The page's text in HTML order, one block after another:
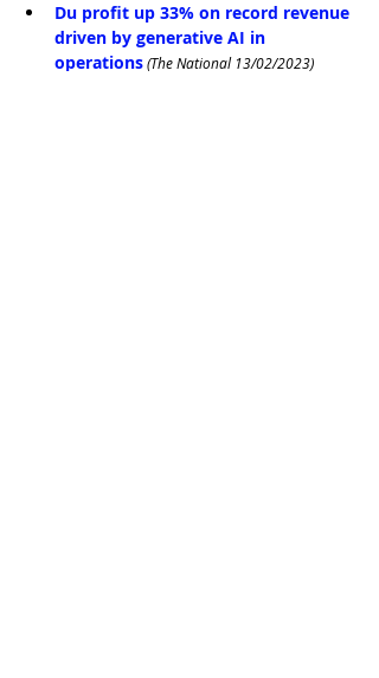
Du profit up 33% on record revenue
driven by generative AI in
operations (The National 13/02/2023)